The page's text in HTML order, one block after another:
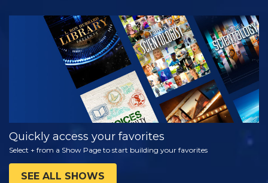
WATCH
EXPLORE THE
SERIES
Quickly access your favorites
Select + from a Show Page to start building your favorites
SEE ALL SHOWS